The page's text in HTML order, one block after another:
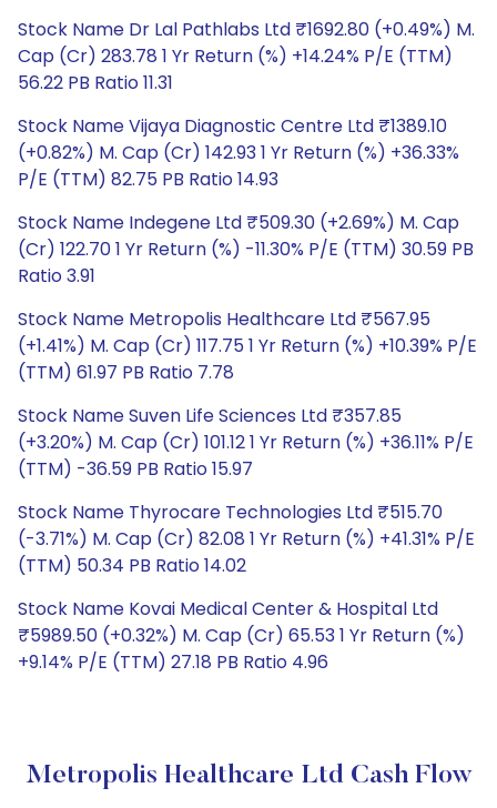
Stock Name Dr Lal Pathlabs Ltd ₹1692.80 (+0.49%) M.
Cap (Cr) 283.78 1 Yr Return (%) +14.24% P/E (TTM)
56.22 PB Ratio 11.31
Stock Name Vijaya Diagnostic Centre Ltd ₹1389.10
(+0.82%) M. Cap (Cr) 142.93 1 Yr Return (%) +36.33%
P/E (TTM) 82.75 PB Ratio 14.93
Stock Name Indegene Ltd ₹509.30 (+2.69%) M. Cap
(Cr) 122.70 1 Yr Return (%) -11.30% P/E (TTM) 30.59 PB
Ratio 3.91
Stock Name Metropolis Healthcare Ltd ₹567.95
(+1.41%) M. Cap (Cr) 117.75 1 Yr Return (%) +10.39% P/E
(TTM) 61.97 PB Ratio 7.78
Stock Name Suven Life Sciences Ltd ₹357.85
(+3.20%) M. Cap (Cr) 101.12 1 Yr Return (%) +36.11% P/E
(TTM) -36.59 PB Ratio 15.97
Stock Name Thyrocare Technologies Ltd ₹515.70
(-3.71%) M. Cap (Cr) 82.08 1 Yr Return (%) +41.31% P/E
(TTM) 50.34 PB Ratio 14.02
Stock Name Kovai Medical Center & Hospital Ltd
₹5989.50 (+0.32%) M. Cap (Cr) 65.53 1 Yr Return (%)
+9.14% P/E (TTM) 27.18 PB Ratio 4.96
Metropolis Healthcare Ltd Cash Flow